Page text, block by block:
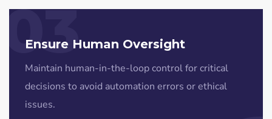
03
Ensure Human Oversight
Maintain human-in-the-loop control for critical
decisions to avoid automation errors or ethical
issues.